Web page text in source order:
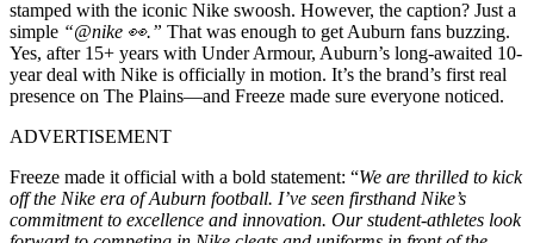
stamped with the iconic Nike swoosh. However, the caption? Just a
simple “@nike 👀.” That was enough to get Auburn fans buzzing.
Yes, after 15+ years with Under Armour, Auburn’s long-awaited 10-
year deal with Nike is officially in motion. It’s the brand’s first real
presence on The Plains—and Freeze made sure everyone noticed.
ADVERTISEMENT
Freeze made it official with a bold statement: “We are thrilled to kick
off the Nike era of Auburn football. I’ve seen firsthand Nike’s
commitment to excellence and innovation. Our student-athletes look